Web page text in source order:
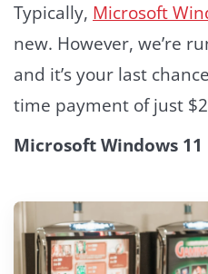
Typically, Microsoft
new. However, we’re
and it’s your last
time payment of just
Microsoft Windows 11